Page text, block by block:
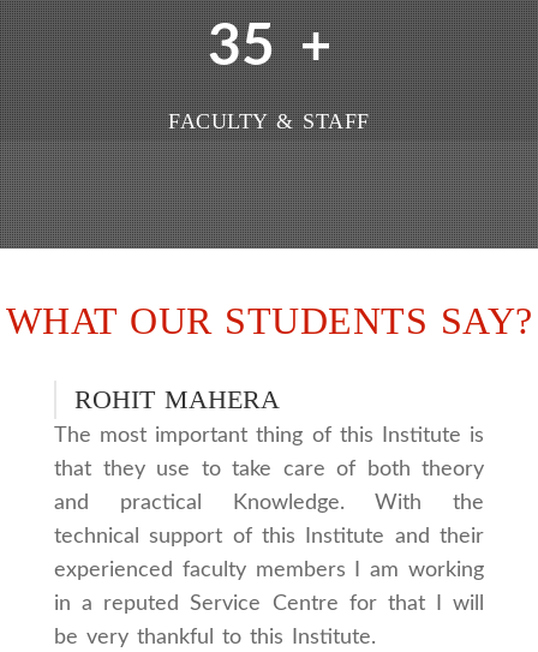
35 +
FACULTY & STAFF
WHAT OUR STUDENTS SAY?
ROHIT MAHERA
The most important thing of this Institute is
that they use to take care of both theory
and practical Knowledge. With the
technical support of this Institute and their
experienced faculty members I am working
in a reputed Service Centre for that I will
be very thankful to this Institute.